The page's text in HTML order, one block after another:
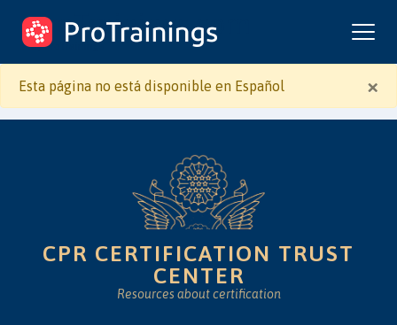
ProTrainings.com
by ProTrainings
×
Esta página no está disponible en Español
CPR CERTIFICATION TRUST
CENTER
Resources about certification